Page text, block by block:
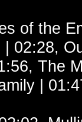
of the
02:28,
The
|